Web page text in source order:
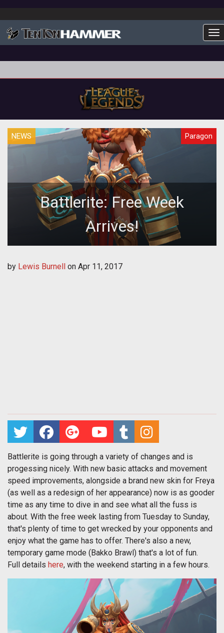
NEWS Paragon
Battlerite: Free Week
Arrives!
by Lewis Burnell on Apr 11, 2017
Battlerite is going through a variety of changes and is
progessing nicely. With new basic attacks and movement
speed improvements, alongside a brand new skin for Freya
(as well as a redesign of her appearance) now is as gooder
time as any time to dive in and see what all the fuss is
about. With the free week lasting from Tuesday to Sunday,
that's plenty of time to get wrecked by your opponents and
enjoy what the game has to offer. There's also a new,
temporary game mode (Bakko Brawl) that's a lot of fun.
Full details here, with the weekend starting in a few hours.